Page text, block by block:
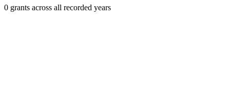
0 grants across all recorded years